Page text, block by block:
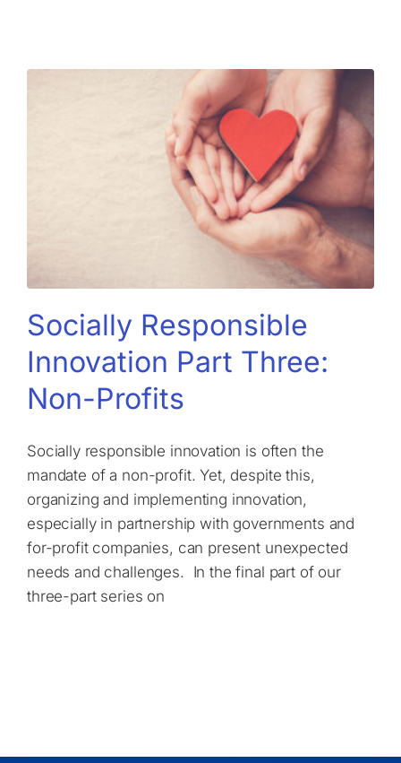
Socially Responsible
Innovation Part Three:
Non-Profits
Socially responsible innovation is often the
mandate of a non-profit. Yet, despite this,
organizing and implementing innovation,
especially in partnership with governments and
for-profit companies, can present unexpected
needs and challenges. In the final part of our
three-part series on